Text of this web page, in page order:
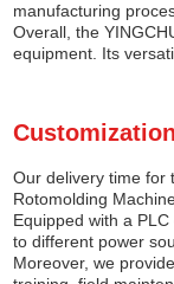
manufacturing
Overall, the
equipment. Its
Our delivery time for
Rotomolding
Equipped with a
to different power
Moreover, we